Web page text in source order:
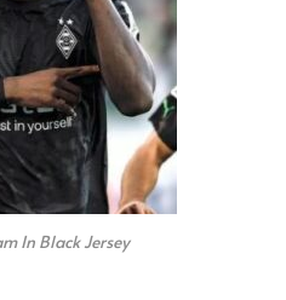
In Black Jersey